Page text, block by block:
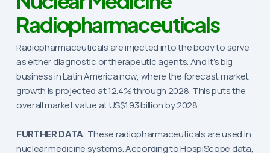
Radiopharmaceuticals
Radiopharmaceuticals are injected into the body to serve
as either diagnostic or therapeutic agents. And it’s big
business in Latin America now, where the forecast market
growth is projected at12.4% through 2028. This puts the
overall market value at US$1.93 billion by 2028.
FURTHER DATA: These radiopharmaceuticals are used in
nuclear medicine systems. According to HospiScope data,